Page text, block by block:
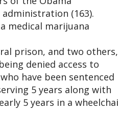
(163).
medical marijuana
prison, and two others,
denied access to
have been sentenced
5 years along with
5 years in a